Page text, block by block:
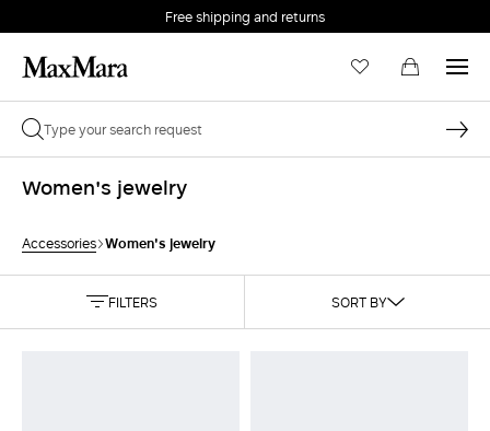
Free shipping and returns
Women's jewelry
Accessories Women's jewelry
FILTERS SORT BY